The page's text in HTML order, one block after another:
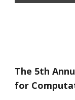
The 5th
for